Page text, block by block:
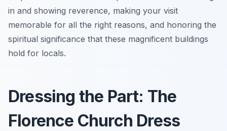
in and showing reverence, making your visit
memorable for all the right reasons, and honoring the
spiritual significance that these magnificent buildings
hold for locals.
Dressing the Part: The
Florence Church Dress